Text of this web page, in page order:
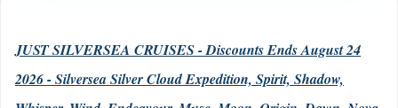
JUST SILVERSEA CRUISES - Discounts Ends August 24
2026 - Silversea Silver Cloud Expedition, Spirit, Shadow,